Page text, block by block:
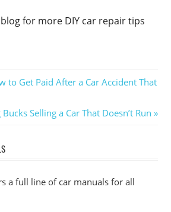
for more DIY car repair tips
to Get Paid After a Car Accident That
Selling a Car That Doesn’t Run
a full line of car manuals for all